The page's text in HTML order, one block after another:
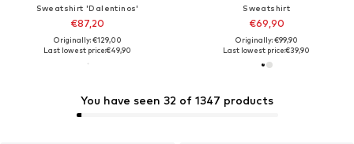
Sweatshirt 'Dalentinos'
€87,20
Originally: €129,00
Last lowest price:€49,90
Sweatshirt
€69,90
Originally: €99,90
Last lowest price:€39,90
You have seen 32 of 1347 products